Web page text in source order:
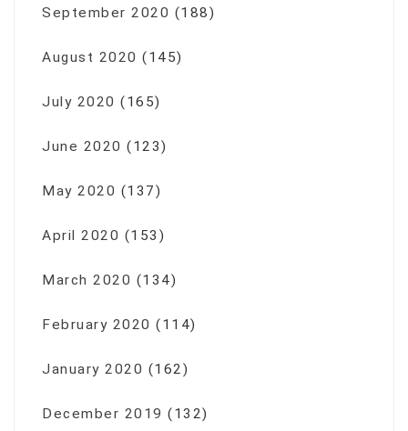
September 2020 (188)
August 2020 (145)
July 2020 (165)
June 2020 (123)
May 2020 (137)
April 2020 (153)
March 2020 (134)
February 2020 (114)
January 2020 (162)
December 2019 (132)